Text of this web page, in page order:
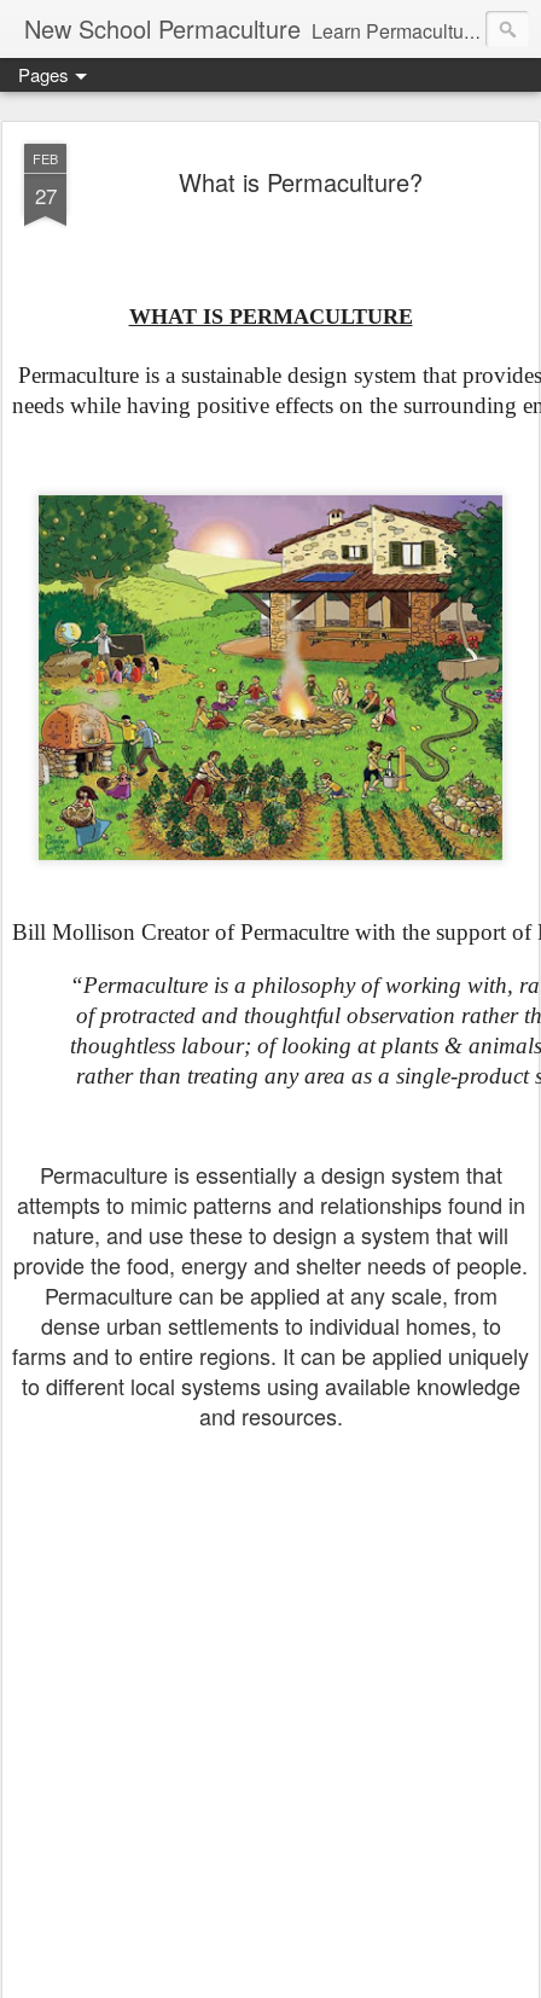
New School Permaculture Learn Permaculture Design Courses in Europe with Helder Valente, one of the original students of Bill Mollison the creator of Permaculture Design.
Pages
FEB
27 What is Permaculture?
WHAT IS PERMACULTURE
Permaculture is a sustainable design system that
needs while having positive effects on the surrounding
Bill Mollison Creator of Permacultre with the support
“Permaculture is a philosophy of working with,
of protracted and thoughtful observation rather
thoughtless labour; of looking at plants &
rather than treating any area as a single-product
Permaculture is essentially a design system that
attempts to mimic patterns and relationships found in
nature, and use these to design a system that will
provide the food, energy and shelter needs of people.
Permaculture can be applied at any scale, from
dense urban settlements to individual homes, to
farms and to entire regions. It can be applied uniquely
to different local systems using available knowledge
and resources.